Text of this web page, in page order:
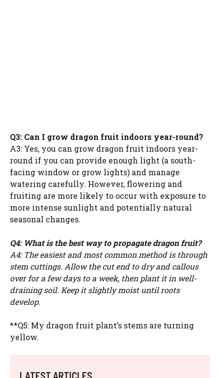
Q3: Can I grow dragon fruit indoors year-round?
A3: Yes, you can grow dragon fruit indoors year-
round if you can provide enough light (a south-
facing window or grow lights) and manage
watering carefully. However, flowering and
fruiting are more likely to occur with exposure to
more intense sunlight and potentially natural
seasonal changes.
Q4: What is the best way to propagate dragon fruit?
A4: The easiest and most common method is through
stem cuttings. Allow the cut end to dry and callous
over for a few days to a week, then plant it in well-
draining soil. Keep it slightly moist until roots
develop.
**Q5: My dragon fruit plant’s stems are turning
yellow.
LATEST ARTICLES